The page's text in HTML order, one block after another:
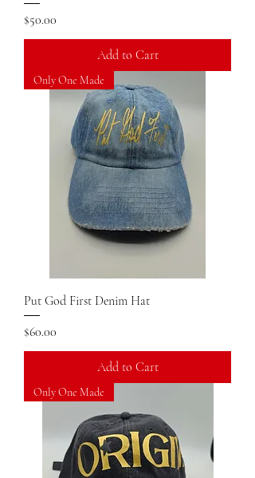
Price
$50.00
Add to Cart
Only One Made
Put God First Denim Hat
Price
$60.00
Add to Cart
Only One Made